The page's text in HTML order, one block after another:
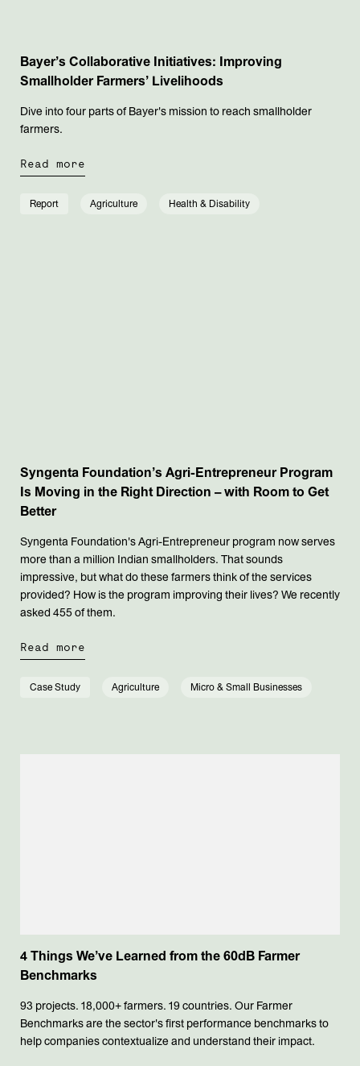
Bayer’s Collaborative Initiatives: Improving
Smallholder Farmers’ Livelihoods
Dive into four parts of Bayer's mission to reach smallholder
farmers.
Read more
Report Agriculture Health & Disability
Syngenta Foundation’s Agri-Entrepreneur Program
Is Moving in the Right Direction – with Room to Get
Better
Syngenta Foundation's Agri-Entrepreneur program now serves
more than a million Indian smallholders. That sounds
impressive, but what do these farmers think of the services
provided? How is the program improving their lives? We recently
asked 455 of them.
Read more
Case Study Agriculture Micro & Small Businesses
4 Things We’ve Learned from the 60dB Farmer
Benchmarks
93 projects. 18,000+ farmers. 19 countries. Our Farmer
Benchmarks are the sector's first performance benchmarks to
help companies contextualize and understand their impact.